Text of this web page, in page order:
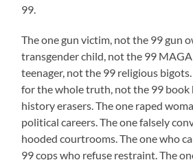
99.
The one gun victim, not the 99 gun
transgender child, not the 99
teenager, not the 99 religious
for the whole truth, not the 99 book
history erasers. The one raped
political careers. The one falsely
hooded courtrooms. The one who
99 cops who refuse restraint. The